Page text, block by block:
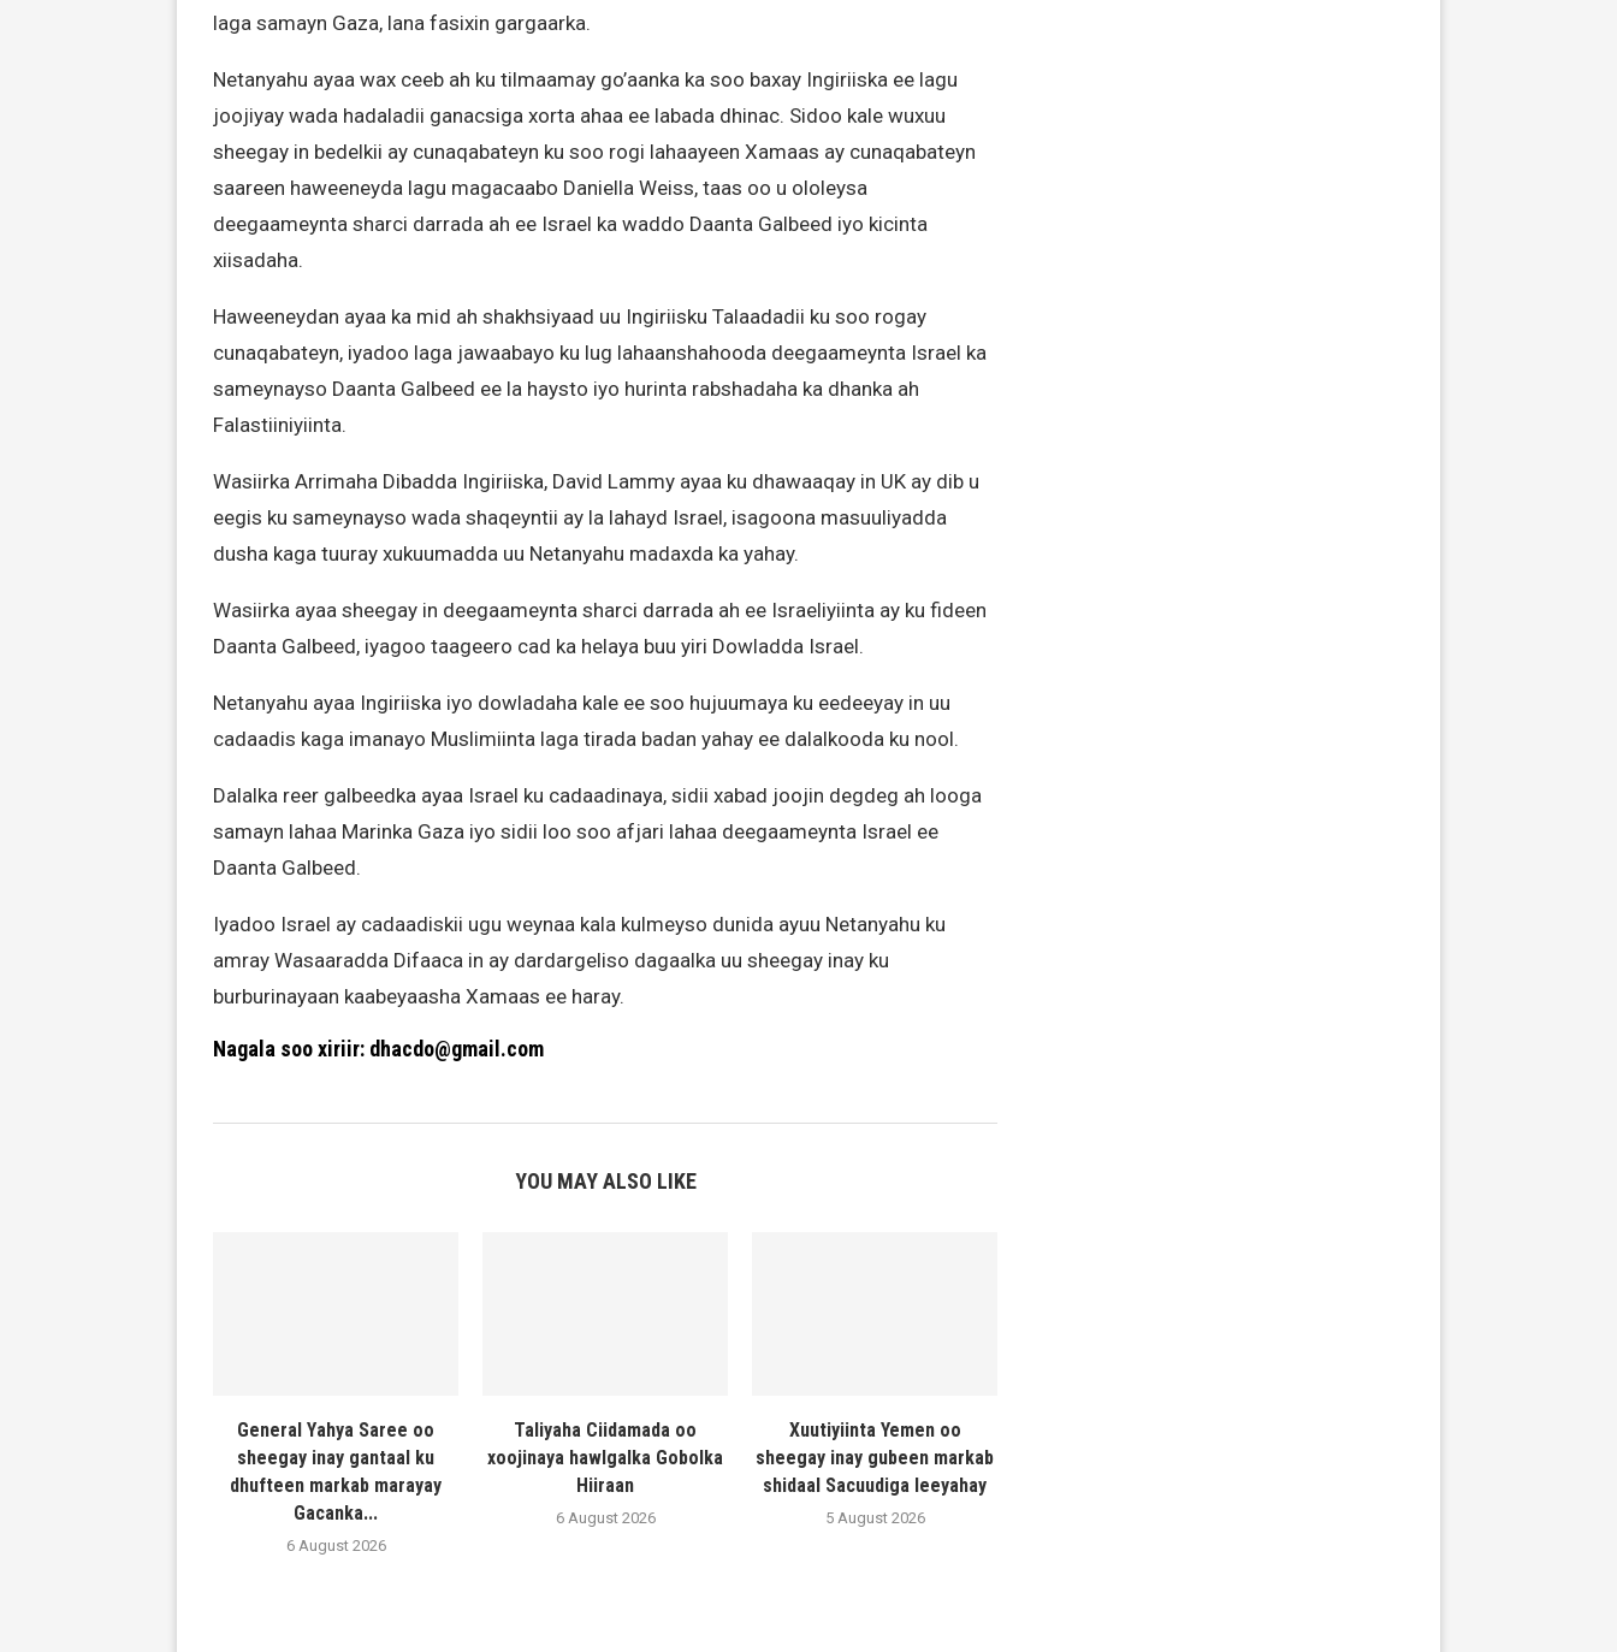
laga samayn Gaza, lana fasixin gargaarka.
Netanyahu ayaa wax ceeb ah ku tilmaamay go’aanka ka soo baxay Ingiriiska ee lagu
joojiyay wada hadaladii ganacsiga xorta ahaa ee labada dhinac. Sidoo kale wuxuu
sheegay in bedelkii ay cunaqabateyn ku soo rogi lahaayeen Xamaas ay cunaqabateyn
saareen haweeneyda lagu magacaabo Daniella Weiss, taas oo u ololeysa
deegaameynta sharci darrada ah ee Israel ka waddo Daanta Galbeed iyo kicinta
xiisadaha.
Haweeneydan ayaa ka mid ah shakhsiyaad uu Ingiriisku Talaadadii ku soo rogay
cunaqabateyn, iyadoo laga jawaabayo ku lug lahaanshahooda deegaameynta Israel ka
sameynayso Daanta Galbeed ee la haysto iyo hurinta rabshadaha ka dhanka ah
Falastiiniyiinta.
Wasiirka Arrimaha Dibadda Ingiriiska, David Lammy ayaa ku dhawaaqay in UK ay dib u
eegis ku sameynayso wada shaqeyntii ay la lahayd Israel, isagoona masuuliyadda
dusha kaga tuuray xukuumadda uu Netanyahu madaxda ka yahay.
Wasiirka ayaa sheegay in deegaameynta sharci darrada ah ee Israeliyiinta ay ku fideen
Daanta Galbeed, iyagoo taageero cad ka helaya buu yiri Dowladda Israel.
Netanyahu ayaa Ingiriiska iyo dowladaha kale ee soo hujuumaya ku eedeeyay in uu
cadaadis kaga imanayo Muslimiinta laga tirada badan yahay ee dalalkooda ku nool.
Dalalka reer galbeedka ayaa Israel ku cadaadinaya, sidii xabad joojin degdeg ah looga
samayn lahaa Marinka Gaza iyo sidii loo soo afjari lahaa deegaameynta Israel ee
Daanta Galbeed.
Iyadoo Israel ay cadaadiskii ugu weynaa kala kulmeyso dunida ayuu Netanyahu ku
amray Wasaaradda Difaaca in ay dardargeliso dagaalka uu sheegay inay ku
burburinayaan kaabeyaasha Xamaas ee haray.
Nagala soo xiriir: dhacdo@gmail.com
YOU MAY ALSO LIKE
General Yahya Saree oo
sheegay inay gantaal ku
dhufteen markab marayay
Gacanka...
6 August 2026
Taliyaha Ciidamada oo
xoojinaya hawlgalka Gobolka
Hiiraan
6 August 2026
Xuutiyiinta Yemen oo
sheegay inay gubeen markab
shidaal Sacuudiga leeyahay
5 August 2026